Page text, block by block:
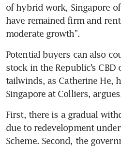
of hybrid work, Singapore
have remained firm and
moderate growth”.
Potential buyers can also
stock in the Republic’s
tailwinds, as Catherine He,
Singapore at Colliers,
First, there is a gradual
due to redevelopment
Scheme. Second, the